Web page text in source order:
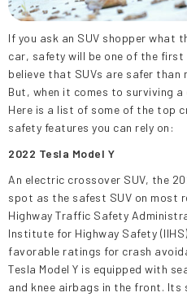
If you ask an SUV shopper what
car, safety will be one of the
believe that SUVs are safer than
But, when it comes to surviving
Here is a list of some of the top
safety features you can rely on:
2022 Tesla Model Y
An electric crossover SUV, the
spot as the safest SUV on most
Highway Traffic Safety
Institute for Highway Safety
favorable ratings for crash
Tesla Model Y is equipped with
and knee airbags in the front.